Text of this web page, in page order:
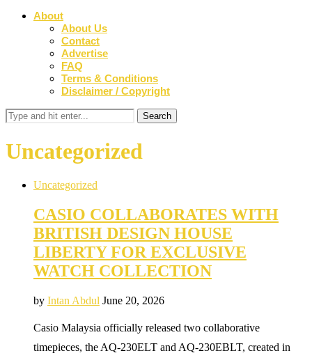
About
About Us
Contact
Advertise
FAQ
Terms & Conditions
Disclaimer / Copyright
Uncategorized
Uncategorized
CASIO COLLABORATES WITH
BRITISH DESIGN HOUSE
LIBERTY FOR EXCLUSIVE
WATCH COLLECTION
by Intan Abdul June 20, 2026
Casio Malaysia officially released two collaborative
timepieces, the AQ-230ELT and AQ-230EBLT, created in